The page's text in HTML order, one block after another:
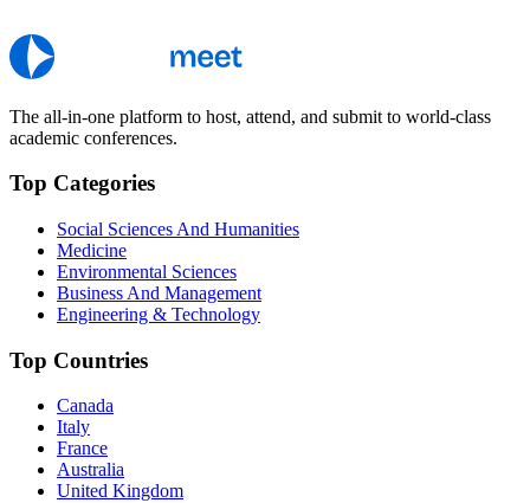
The all-in-one platform to host, attend, and submit to world-class
academic conferences.
Top Categories
Social Sciences And Humanities
Medicine
Environmental Sciences
Business And Management
Engineering & Technology
Top Countries
Canada
Italy
France
Australia
United Kingdom